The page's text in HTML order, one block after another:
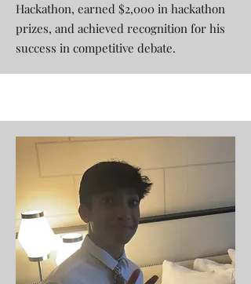
Hackathon, earned $2,000 in hackathon
prizes, and achieved recognition for his
success in competitive debate.